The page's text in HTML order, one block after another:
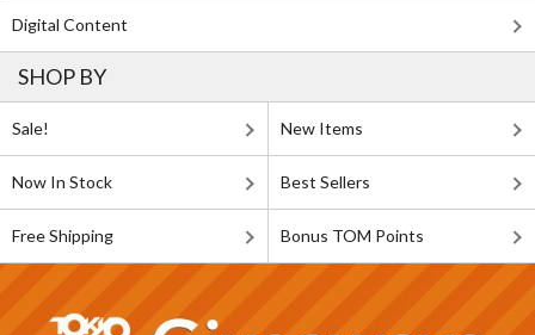
Digital Content
SHOP BY
Sale! New Items
Now In Stock Best Sellers
Free Shipping Bonus TOM Points